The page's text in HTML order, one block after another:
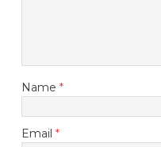
Name *
Email *